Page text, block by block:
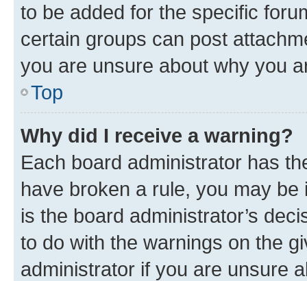
to be added for the specific
certain groups can post
you are unsure about why you
Top
Why did I receive a warning?
Each board administrator has
have broken a rule, you may
is the board administrator’s
to do with the warnings on the
administrator if you are unsure